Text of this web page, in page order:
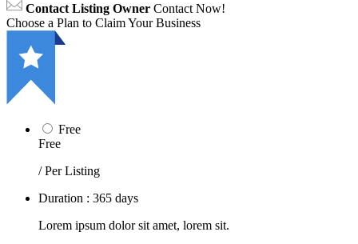
Contact Listing Owner Contact Now!
Choose a Plan to Claim Your Business
Free
Free
/ Per Listing
Duration : 365 days
Lorem ipsum dolor sit amet, lorem sit.